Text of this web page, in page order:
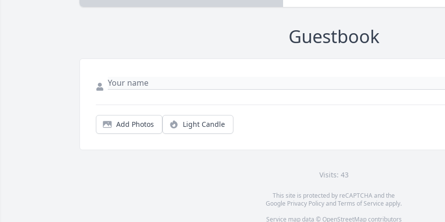
Guestbook
Add Photos Light Candle
Visits: 43
This site is protected by reCAPTCHA and the
Google Privacy PolicyandTerms of Service apply.
Service map data © OpenStreetMapcontributors